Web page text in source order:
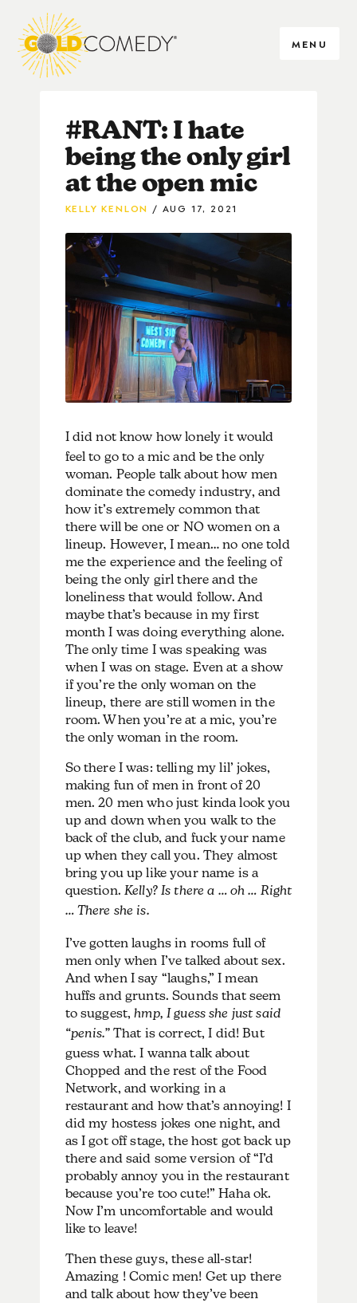
MENU
#RANT: I hate
being the only girl
at the open mic
KELLY KENLON AUG 17, 2021
I did not know how lonely it would
feel to go to a mic and be the only
woman. People talk about how men
dominate the comedy industry, and
how it’s extremely common that
there will be one or NO women on a
lineup. However, I mean… no one told
me the experience and the feeling of
being the only girl there and the
loneliness that would follow. And
maybe that’s because in my first
month I was doing everything alone.
The only time I was speaking was
when I was on stage. Even at a show
if you’re the only woman on the
lineup, there are still women in the
room. When you’re at a mic, you’re
the only woman in the room.
So there I was: telling my lil’ jokes,
making fun of men in front of 20
men. 20 men who just kinda look you
up and down when you walk to the
back of the club, and fuck your name
up when they call you. They almost
bring you up like your name is a
question.Kelly? Is there a … oh … Right
… There she is.
I’ve gotten laughs in rooms full of
men only when I’ve talked about sex.
And when I say “laughs,” I mean
huffs and grunts. Sounds that seem
to suggest,hmp, I guess she just said
“penis.”That is correct, I did! But
guess what. I wanna talk about
Chopped and the rest of the Food
Network, and working in a
restaurant and how that’s annoying! I
did my hostess jokes one night, and
as I got off stage, the host got back up
there and said some version of “I’d
probably annoy you in the restaurant
because you’re too cute!” Haha ok.
Now I’m uncomfortable and would
like to leave!
Then these guys, these all-star!
Amazing ! Comic men! Get up there
and talk about how they’ve been